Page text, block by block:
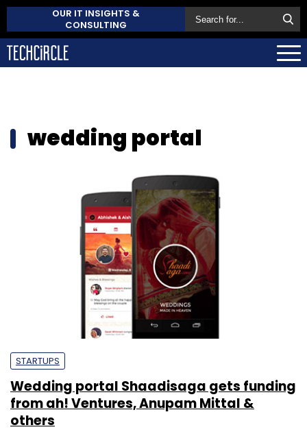
OUR IT INSIGHTS &
CONSULTING
wedding portal
STARTUPS
Wedding portal Shaadisaga gets funding
from ah! Ventures, Anupam Mittal &
others